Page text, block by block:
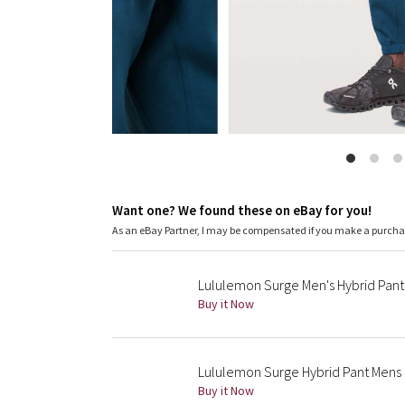
Want one? We found these on eBay for you!
As an eBay Partner, I may be compensated if you make a
Lululemon Surge Men's Hybrid
Buy it Now
Lululemon Surge Hybrid Pant
Buy it Now